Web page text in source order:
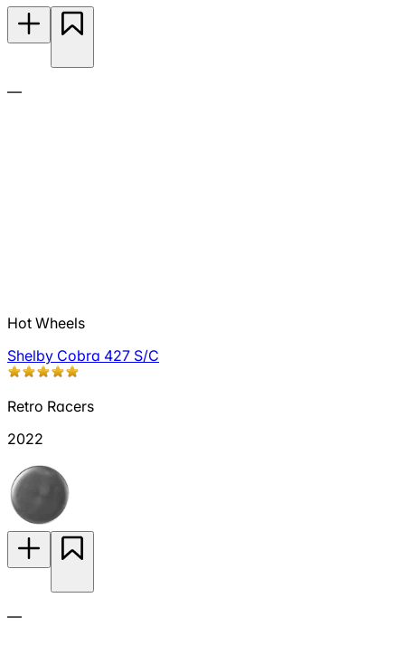
—
Hot Wheels
Shelby Cobra 427 S/C
Retro Racers
2022
—